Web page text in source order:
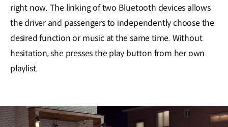
right now. The linking of two Bluetooth devices allows
the driver and passengers to independently choose the
desired function or music at the same time. Without
hesitation, she presses the play button from her own
playlist.